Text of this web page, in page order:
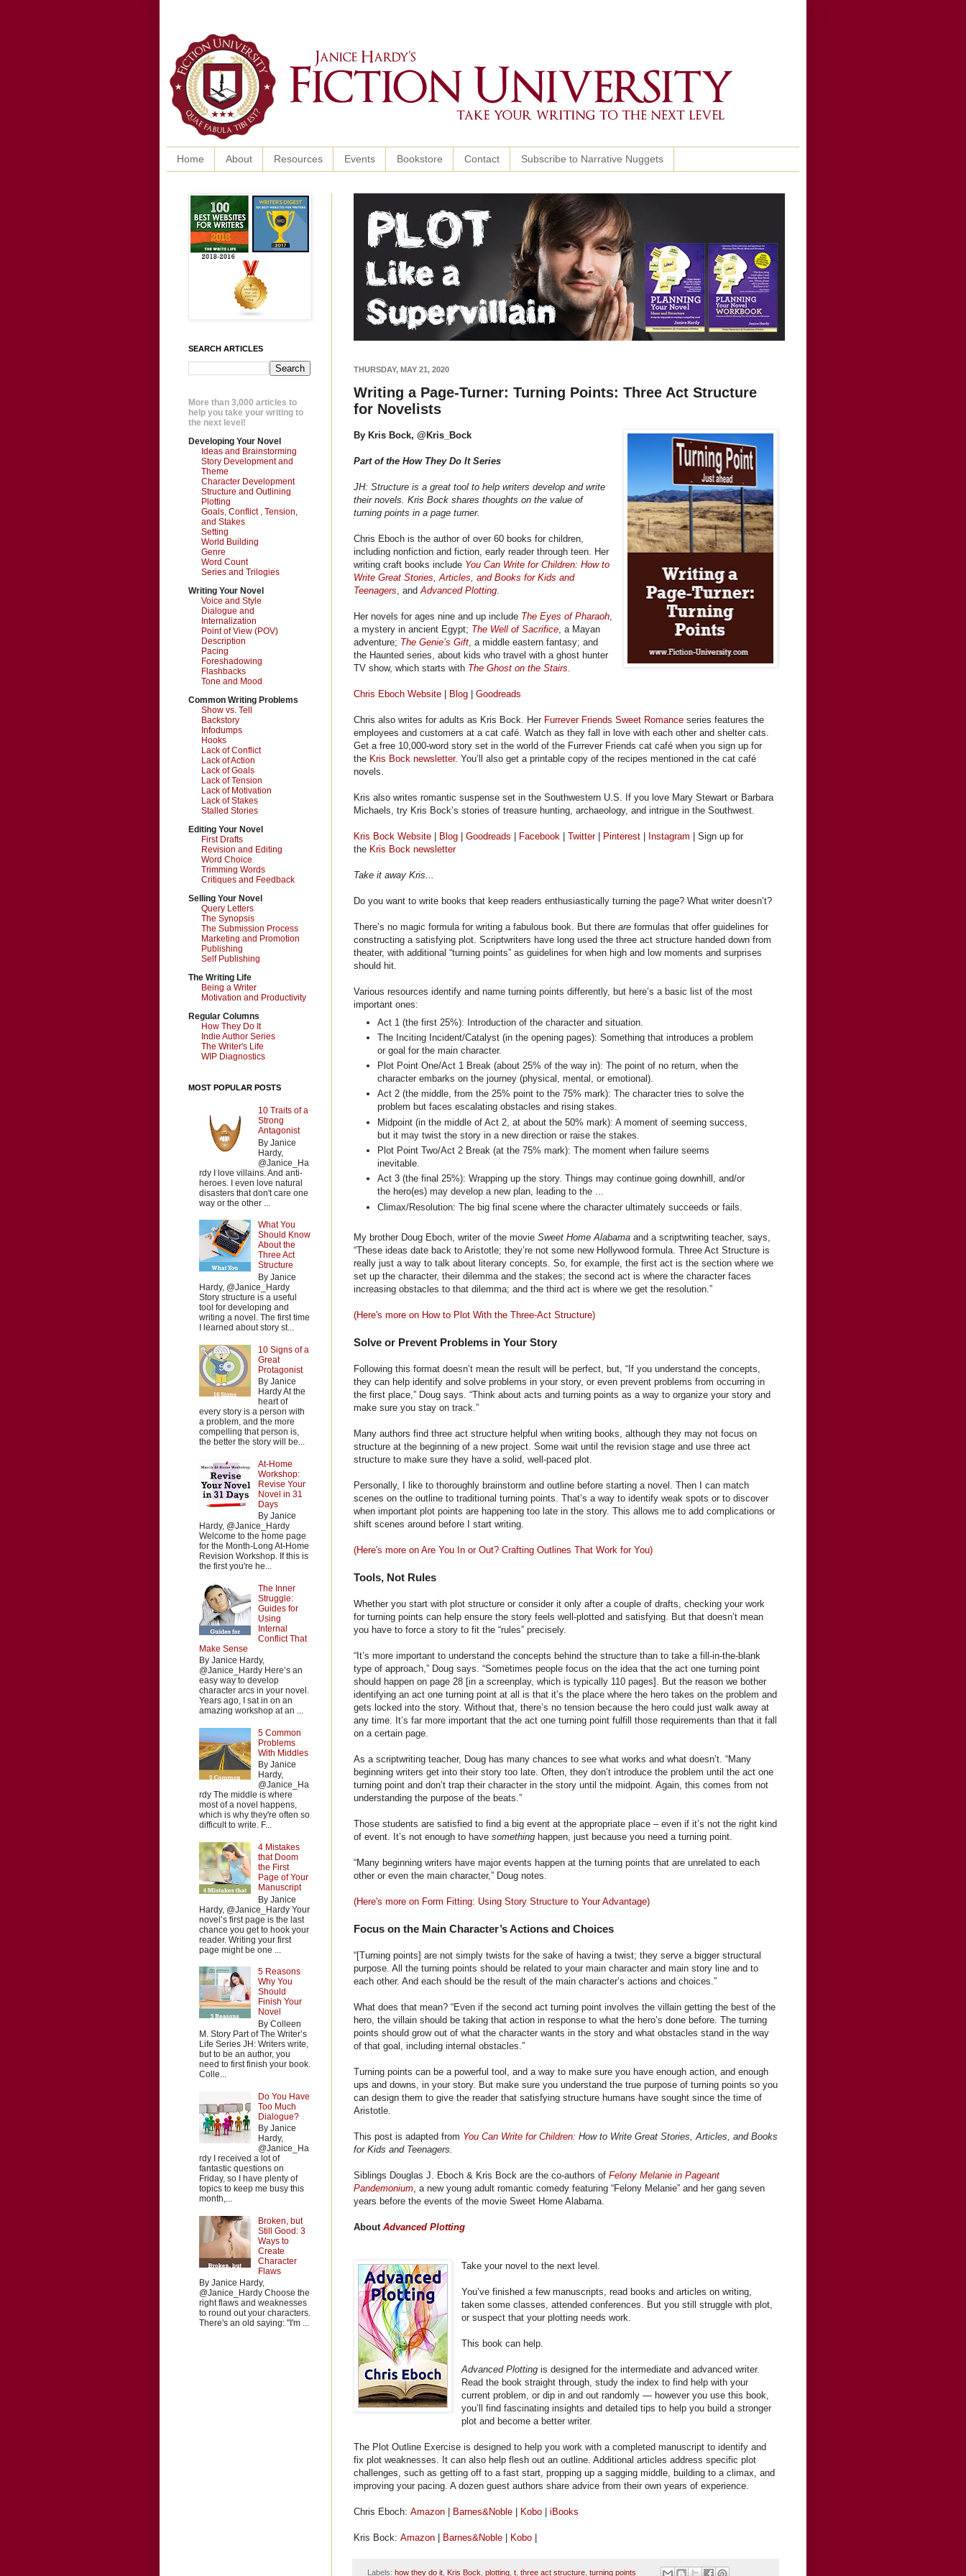
Home About Resources Events Bookstore Contact Subscribe to Narrative Nuggets
THURSDAY, MAY 21, 2020
Writing a Page-Turner: Turning Points: Three Act Structure
for Novelists
By Kris Bock, @Kris_Bock
Part of the How They Do It Series
JH: Structure is a great tool to help writers develop and write
their novels. Kris Bock shares thoughts on the value of
turning points in a page turner.
Chris Eboch is the author of over 60 books for children,
including nonfiction and fiction, early reader through teen. Her
writing craft books include You Can Write for Children: How to
Write Great Stories, Articles, and Books for Kids and
Teenagers , and Advanced Plotting
Her novels for ages nine and up include The Eyes of Pharaoh
a mystery in ancient Egypt; The Well of Sacrifice , a Mayan
adventure; The Genie’s Gift , a middle eastern fantasy; and
the Haunted series, about kids who travel with a ghost hunter
TV show, which starts with The Ghost on the Stairs
Chris Eboch Website Blog Goodreads
Chris also writes for adults as Kris Bock. Her Furrever Friends Sweet Romance series features the
employees and customers at a cat café. Watch as they fall in love with each other and shelter cats.
Get a free 10,000-word story set in the world of the Furrever Friends cat café when you sign up for
the Kris Bock newsletter. You’ll also get a printable copy of the recipes mentioned in the cat café
novels.
Kris also writes romantic suspense set in the Southwestern U.S. If you love Mary Stewart or Barbara
Michaels, try Kris Bock’s stories of treasure hunting, archaeology, and intrigue in the Southwest.
Kris Bock Website Blog Goodreads Facebook Twitter| Pinterest Instagram | Sign up for
the Kris Bock newsletter
Take it away Kris...
Do you want to write books that keep readers enthusiastically turning the page? What writer doesn’t?
There’s no magic formula for writing a fabulous book. But there are formulas that offer guidelines for
constructing a satisfying plot. Scriptwriters have long used the three act structure handed down from
theater, with additional “turning points” as guidelines for when high and low moments and surprises
should hit.
Various resources identify and name turning points differently, but here’s a basic list of the most
important ones:
Act 1 (the first 25%): Introduction of the character and situation.
The Inciting Incident/Catalyst (in the opening pages): Something that introduces a problem
or goal for the main character.
Plot Point One/Act 1 Break (about 25% of the way in): The point of no return, when the
character embarks on the journey (physical, mental, or emotional).
Act 2 (the middle, from the 25% point to the 75% mark): The character tries to solve the
problem but faces escalating obstacles and rising stakes.
Midpoint (in the middle of Act 2, at about the 50% mark): A moment of seeming success,
but it may twist the story in a new direction or raise the stakes.
Plot Point Two/Act 2 Break (at the 75% mark): The moment when failure seems
inevitable.
Act 3 (the final 25%): Wrapping up the story. Things may continue going downhill, and/or
the hero(es) may develop a new plan, leading to the ...
Climax/Resolution: The big final scene where the character ultimately succeeds or fails.
My brother Doug Eboch, writer of the movie Sweet Home Alabama and a scriptwriting teacher, says,
“These ideas date back to Aristotle; they’re not some new Hollywood formula. Three Act Structure is
really just a way to talk about literary concepts. So, for example, the first act is the section where we
set up the character, their dilemma and the stakes; the second act is where the character faces
increasing obstacles to that dilemma; and the third act is where we get the resolution.”
(Here's more on How to Plot With the Three-Act Structure)
Solve or Prevent Problems in Your Story
Following this format doesn’t mean the result will be perfect, but, “If you understand the concepts,
they can help identify and solve problems in your story, or even prevent problems from occurring in
the first place,” Doug says. “Think about acts and turning points as a way to organize your story and
make sure you stay on track.”
Many authors find three act structure helpful when writing books, although they may not focus on
structure at the beginning of a new project. Some wait until the revision stage and use three act
structure to make sure they have a solid, well-paced plot.
Personally, I like to thoroughly brainstorm and outline before starting a novel. Then I can match
scenes on the outline to traditional turning points. That’s a way to identify weak spots or to discover
when important plot points are happening too late in the story. This allows me to add complications or
shift scenes around before I start writing.
(Here's more on Are You In or Out? Crafting Outlines That Work for You)
Tools, Not Rules
Whether you start with plot structure or consider it only after a couple of drafts, checking your work
for turning points can help ensure the story feels well-plotted and satisfying. But that doesn’t mean
you have to force a story to fit the “rules” precisely.
“It’s more important to understand the concepts behind the structure than to take a fill-in-the-blank
type of approach,” Doug says. “Sometimes people focus on the idea that the act one turning point
should happen on page 28 [in a screenplay, which is typically 110 pages]. But the reason we bother
identifying an act one turning point at all is that it’s the place where the hero takes on the problem and
gets locked into the story. Without that, there’s no tension because the hero could just walk away at
any time. It’s far more important that the act one turning point fulfill those requirements than that it fall
on a certain page.
As a scriptwriting teacher, Doug has many chances to see what works and what doesn’t. “Many
beginning writers get into their story too late. Often, they don’t introduce the problem until the act one
turning point and don’t trap their character in the story until the midpoint. Again, this comes from not
understanding the purpose of the beats.”
Those students are satisfied to find a big event at the appropriate place – even if it’s not the right kind
of event. It’s not enough to have something happen, just because you need a turning point.
“Many beginning writers have major events happen at the turning points that are unrelated to each
other or even the main character,” Doug notes.
(Here's more on Form Fitting: Using Story Structure to Your Advantage)
Focus on the Main Character’s Actions and Choices
“[Turning points] are not simply twists for the sake of having a twist; they serve a bigger structural
purpose. All the turning points should be related to your main character and main story line and to
each other. And each should be the result of the main character’s actions and choices.”
What does that mean? “Even if the second act turning point involves the villain getting the best of the
hero, the villain should be taking that action in response to what the hero’s done before. The turning
points should grow out of what the character wants in the story and what obstacles stand in the way
of that goal, including internal obstacles.”
Turning points can be a powerful tool, and a way to make sure you have enough action, and enough
ups and downs, in your story. But make sure you understand the true purpose of turning points so you
can design them to give the reader that satisfying structure humans have sought since the time of
Aristotle.
This post is adapted from You Can Write for Children: How to Write Great Stories, Articles, and Books
for Kids and Teenagers.
Siblings Douglas J. Eboch & Kris Bock are the co-authors of Felony Melanie in Pageant
Pandemonium, a new young adult romantic comedy featuring “Felony Melanie” and her gang seven
years before the events of the movie Sweet Home Alabama.
About Advanced Plotting
Take your novel to the next level.
You’ve finished a few manuscripts, read books and articles on writing,
taken some classes, attended conferences. But you still struggle with plot,
or suspect that your plotting needs work.
This book can help.
Advanced Plottingis designed for the intermediate and advanced writer.
Read the book straight through, study the index to find help with your
current problem, or dip in and out randomly — however you use this book,
you’ll find fascinating insights and detailed tips to help you build a stronger
plot and become a better writer.
The Plot Outline Exercise is designed to help you work with a completed manuscript to identify and
fix plot weaknesses. It can also help flesh out an outline. Additional articles address specific plot
challenges, such as getting off to a fast start, propping up a sagging middle, building to a climax, and
improving your pacing. A dozen guest authors share advice from their own years of experience.
Chris Eboch: Amazon Barnes&Noble Kobo iBooks
Kris Bock: Amazon Barnes&Noble Kobo
Labels: how they do it, Kris Bock plotting, t, three act structure, turning points
SEARCH ARTICLES
More than 3,000 articles to
help you take your writing to
the next level!
Developing Your Novel
Ideas and Brainstorming
Story Development and
Theme
Character Development
Structure and Outlining
Plotting
Goals, Conflict , Tension,
and Stakes
Setting
World Building
Genre
Word Count
Series and Trilogies
Writing Your Novel
Voice and Style
Dialogue and
Internalization
Point of View (POV)
Description
Pacing
Foreshadowing
Flashbacks
Tone and Mood
Common Writing Problems
Show vs. Tell
Backstory
Infodumps
Hooks
Lack of Conflict
Lack of Action
Lack of Goals
Lack of Tension
Lack of Motivation
Lack of Stakes
Stalled Stories
Editing Your Novel
First Drafts
Revision and Editing
Word Choice
Trimming Words
Critiques and Feedback
Selling Your Novel
Query Letters
The Synopsis
The Submission Process
Marketing and Promotion
Publishing
Self Publishing
The Writing Life
Being a Writer
Motivation and Productivity
Regular Columns
How They Do It
Indie Author Series
The Writer's Life
WIP Diagnostics
MOST POPULAR POSTS
10 Traits of a
Strong
Antagonist
By Janice
Hardy,
@Janice_Ha
rdy I love villains. And anti-
heroes. I even love natural
disasters that don't care one
way or the other ...
What You
Should Know
About the
Three Act
Structure
By Janice
Hardy, @Janice_Hardy
Story structure is a useful
tool for developing and
writing a novel. The first time
I learned about story st...
10 Signs of a
Great
Protagonist
By Janice
Hardy At the
heart of
every story is a person with
a problem, and the more
compelling that person is,
the better the story will be...
At-Home
Workshop:
Revise Your
Novel in 31
Days
By Janice
Hardy, @Janice_Hardy
Welcome to the home page
for the Month-Long At-Home
Revision Workshop. If this is
the first you're he...
The Inner
Struggle:
Guides for
Using
Internal
Conflict That
Make Sense
By Janice Hardy,
@Janice_Hardy Here’s an
easy way to develop
character arcs in your novel.
Years ago, I sat in on an
amazing workshop at an ...
5 Common
Problems
With Middles
By Janice
Hardy,
@Janice_Ha
rdy The middle is where
most of a novel happens,
which is why they're often so
difficult to write. F...
4 Mistakes
that Doom
the First
Page of Your
Manuscript
By Janice
Hardy, @Janice_Hardy Your
novel’s first page is the last
chance you get to hook your
reader. Writing your first
page might be one ...
5 Reasons
Why You
Should
Finish Your
Novel
By Colleen
M. Story Part of The Writer’s
Life Series JH: Writers write,
but to be an author, you
need to first finish your book.
Colle...
Do You Have
Too Much
Dialogue?
By Janice
Hardy,
@Janice_Ha
rdy I received a lot of
fantastic questions on
Friday, so I have plenty of
topics to keep me busy this
month,...
Broken, but
Still Good: 3
Ways to
Create
Character
Flaws
By Janice Hardy,
@Janice_Hardy Choose the
right flaws and weaknesses
to round out your characters.
There's an old saying: "I'm ...